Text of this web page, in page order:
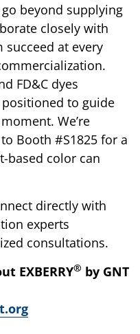
go beyond supplying
closely with
at every
FD&C dyes
to guide
We’re
Booth #S1825 for a
based color can
directly with
experts
consultations.
EXBERRY® by GNT